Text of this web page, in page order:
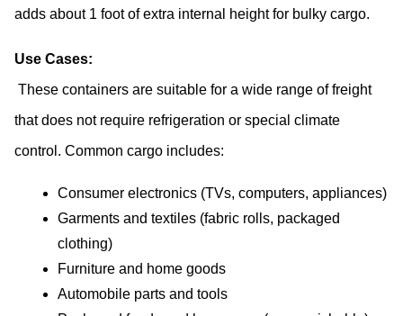
adds about 1 foot of extra internal height for bulky cargo.
Use Cases:
that does not require refrigeration or special climate
control. Common cargo includes:
Consumer electronics (TVs, computers, appliances)
Garments and textiles (fabric rolls, packaged
clothing)
Furniture and home goods
Automobile parts and tools